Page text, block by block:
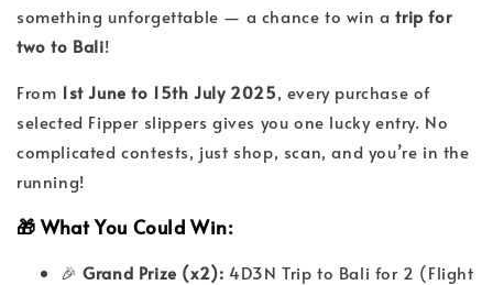
something unforgettable — a chance to win atrip for
two to Bali!
From 1st June to 15th July 2025, every purchase of
selected Fipper slippers gives you one lucky entry. No
complicated contests, just shop, scan, and you’re in the
running!
🎁 What You Could Win:
🎉Grand Prize (x2): 4D3N Trip to Bali for 2 (Flight